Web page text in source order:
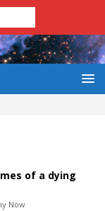
of a dying
Now